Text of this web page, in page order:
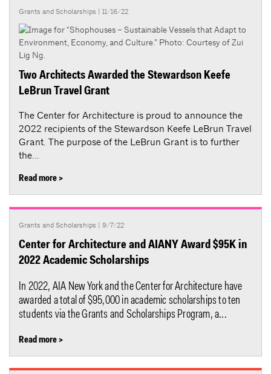
Grants and Scholarships | 11/16/22
Two Architects Awarded the Stewardson Keefe
LeBrun Travel Grant
The Center for Architecture is proud to announce the
2022 recipients of the Stewardson Keefe LeBrun Travel
Grant. The purpose of the LeBrun Grant is to further
the...
Read more >
Grants and Scholarships | 9/7/22
Center for Architecture and AIANY Award $95K in
2022 Academic Scholarships
In 2022, AIA New York and the Center for Architecture have
awarded a total of $95,000 in academic scholarships to ten
students via the Grants and Scholarships Program, a...
Read more >